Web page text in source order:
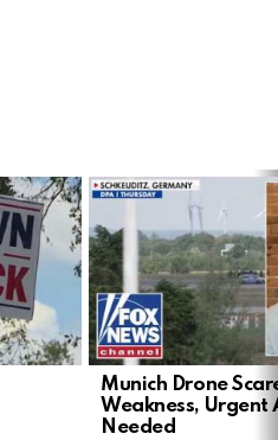
Munich Drone
Weakness, Urgent
Needed